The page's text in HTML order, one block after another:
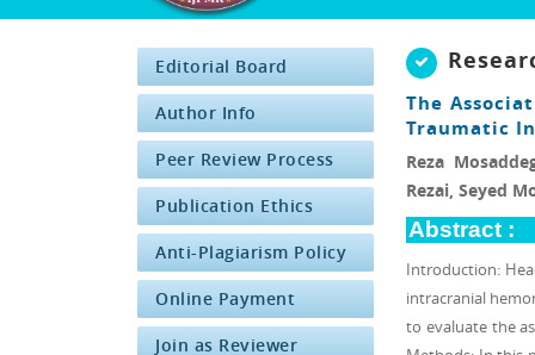
Editorial Board
Author Info
Peer Review Process
Publication Ethics
Anti-Plagiarism Policy
Online Payment
Join as Reviewer
The
Traumatic
Reza
Rezai, Seyed
Abstract :
Introduction:
intracranial
to evaluate the